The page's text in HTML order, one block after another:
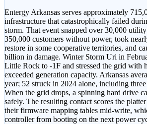
Entergy Arkansas serves approximately
infrastructure that catastrophically failed
storm. That event snapped over 30,000
350,000 customers without power, took
restore in some cooperative territories, and
billion in damage. Winter Storm Uri in
Little Rock to -1F and stressed the grid with
exceeded generation capacity. Arkansas
year; 52 struck in 2024 alone, including
When the grid drops, a spinning hard drive
safely. The resulting contact scores the
their firmware mapping tables mid-write,
controller from booting on the next power